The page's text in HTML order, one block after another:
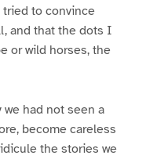
to convince
and that the dots I
or wild horses, the
had not seen a
become careless
the stories we